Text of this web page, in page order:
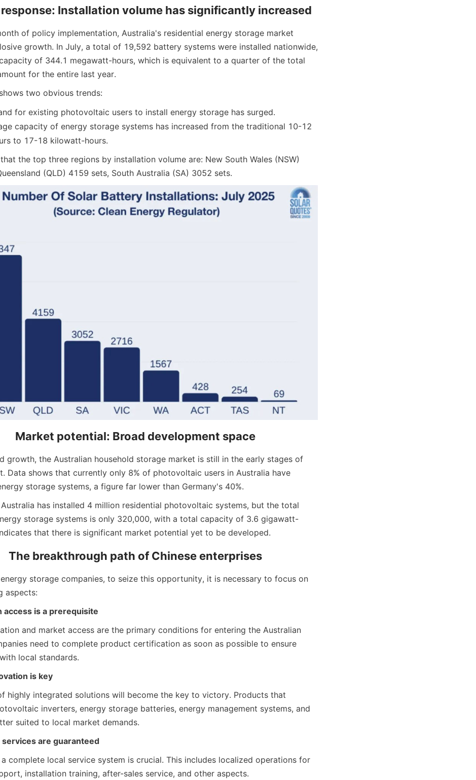
Installation volume has significantly increased
of policy implementation, Australia's residential energy storage market
growth. In July, a total of 19,592 battery systems were installed nationwide,
of 344.1 megawatt-hours, which is equivalent to a quarter of the total
for the entire last year.
two obvious trends:
for existing photovoltaic users to install energy storage has surged.
capacity of energy storage systems has increased from the traditional 10-12
to 17-18 kilowatt-hours.
the top three regions by installation volume are: New South Wales (NSW)
(QLD) 4159 sets, South Australia (SA) 3052 sets.
Market potential: Broad development space
growth, the Australian household storage market is still in the early stages of
Data shows that currently only 8% of photovoltaic users in Australia have
storage systems, a figure far lower than Germany's 40%.
has installed 4 million residential photovoltaic systems, but the total
storage systems is only 320,000, with a total capacity of 3.6 gigawatt-
that there is significant market potential yet to be developed.
The breakthrough path of Chinese enterprises
energy storage companies, to seize this opportunity, it is necessary to focus on
aspects:
access is a prerequisite
and market access are the primary conditions for entering the Australian
need to complete product certification as soon as possible to ensure
local standards.
is key
highly integrated solutions will become the key to victory. Products that
inverters, energy storage batteries, energy management systems, and
suited to local market demands.
services are guaranteed
a complete local service system is crucial. This includes localized operations for
installation training, after-sales service, and other aspects.